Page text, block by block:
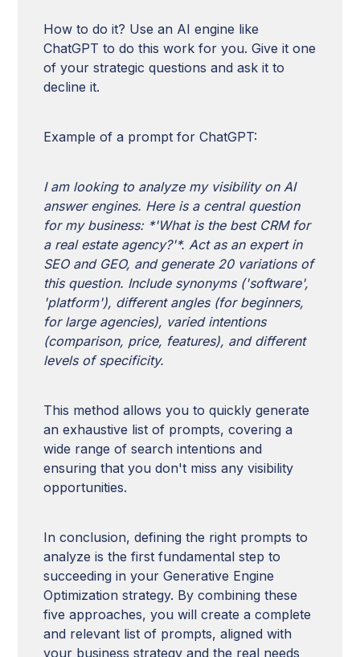
How to do it? Use an AI engine like
ChatGPT to do this work for you. Give it one
of your strategic questions and ask it to
decline it.
Example of a prompt for ChatGPT:
I am looking to analyze my visibility on AI
answer engines. Here is a central question
for my business: *'What is the best CRM for
a real estate agency?'*. Act as an expert in
SEO and GEO, and generate 20 variations of
this question. Include synonyms ('software',
'platform'), different angles (for beginners,
for large agencies), varied intentions
(comparison, price, features), and different
levels of specificity.
This method allows you to quickly generate
an exhaustive list of prompts, covering a
wide range of search intentions and
ensuring that you don't miss any visibility
opportunities.
In conclusion, defining the right prompts to
analyze is the first fundamental step to
succeeding in your Generative Engine
Optimization strategy. By combining these
five approaches, you will create a complete
and relevant list of prompts, aligned with
your business strategy and the real needs